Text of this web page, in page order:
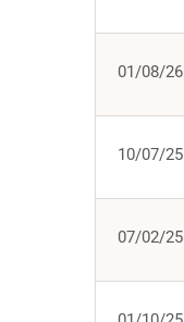
01/08/26
10/07/25
07/02/25